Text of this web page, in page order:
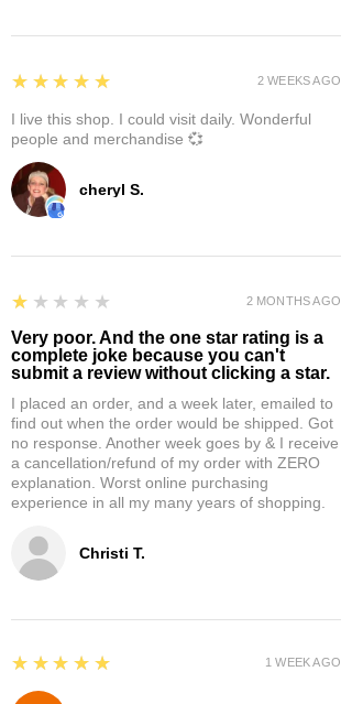
cheryl S.
5
★★★★★
I live this shop. I could visit daily. Wonderful
people and merchandise 💞
2 WEEKS AGO
Christi T.
1
★★★★★
Very poor. And the one star rating is a
complete joke because you can't
submit a review without clicking a star.
I placed an order, and a week later, emailed to
find out when the order would be shipped. Got
no response. Another week goes by & I receive
a cancellation/refund of my order with ZERO
explanation. Worst online purchasing
experience in all my many years of shopping.
2 MONTHS AGO
5
★★★★★ 1 WEEK AGO